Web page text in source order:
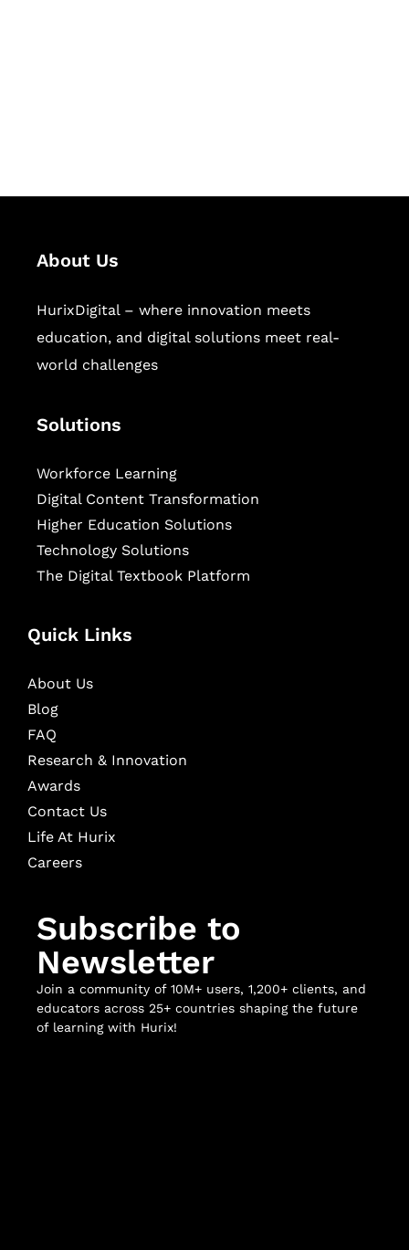
About Us
HurixDigital – where innovation meets
education, and digital solutions meet real-
world challenges
Solutions
Workforce Learning
Digital Content Transformation
Higher Education Solutions
Technology Solutions
The Digital Textbook Platform
Quick Links
About Us
Blog
FAQ
Research & Innovation
Awards
Contact Us
Life At Hurix
Careers
Subscribe to
Newsletter
Join a community of 10M+ users, 1,200+ clients, and
educators across 25+ countries shaping the future
of learning with Hurix!